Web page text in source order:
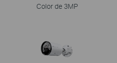
Color de 3MP